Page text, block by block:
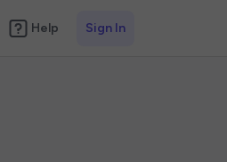
Help Sign In